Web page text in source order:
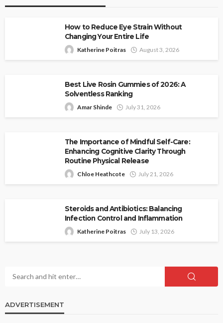
How to Reduce Eye Strain Without
Changing Your Entire Life
Katherine Poitras August 3, 2026
Best Live Rosin Gummies of 2026: A
Solventless Ranking
Amar Shinde July 31, 2026
The Importance of Mindful Self-Care:
Enhancing Cognitive Clarity Through
Routine Physical Release
Chloe Heathcote July 21, 2026
Steroids and Antibiotics: Balancing
Infection Control and Inflammation
Katherine Poitras July 13, 2026
ADVERTISEMENT